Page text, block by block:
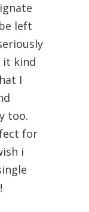
left
it kind
I
too.
for
i